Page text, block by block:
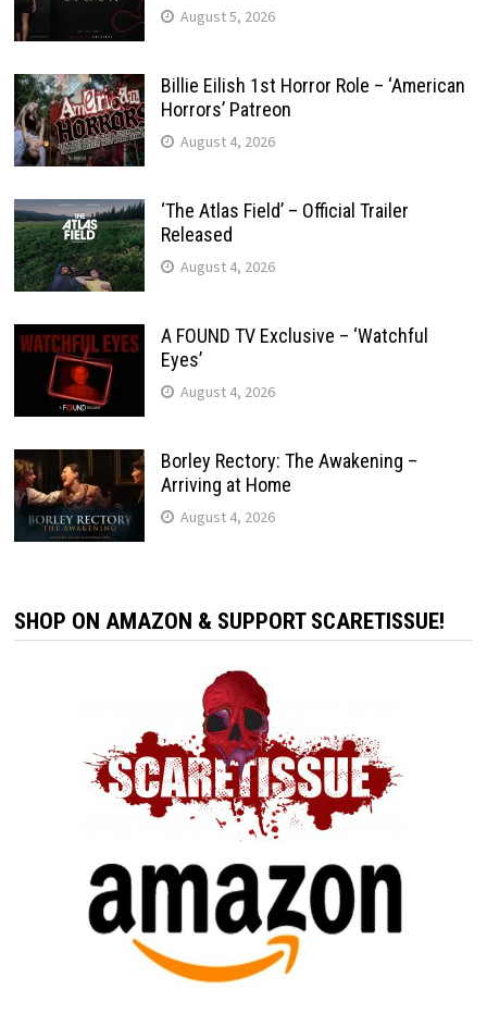
August 5, 2026
Billie Eilish 1st Horror Role – ‘American
Horrors’ Patreon
August 4, 2026
‘The Atlas Field’ – Official Trailer
Released
August 4, 2026
A FOUND TV Exclusive – ‘Watchful
Eyes’
August 4, 2026
Borley Rectory: The Awakening –
Arriving at Home
August 4, 2026
SHOP ON AMAZON & SUPPORT SCARETISSUE!